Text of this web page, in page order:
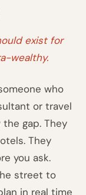
exist for
wealthy.
who
or travel
gap. They
They
you ask.
street to
in real time